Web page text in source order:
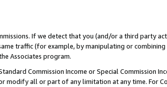
If we detect that you (and/or a third party
traffic (for example, by manipulating or
Associates program.
Commission Income or Special Commission
all or part of any limitation at any time. For